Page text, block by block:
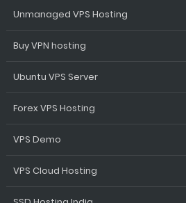
Unmanaged VPS Hosting
Buy VPN hosting
Ubuntu VPS Server
Forex VPS Hosting
VPS Demo
VPS Cloud Hosting